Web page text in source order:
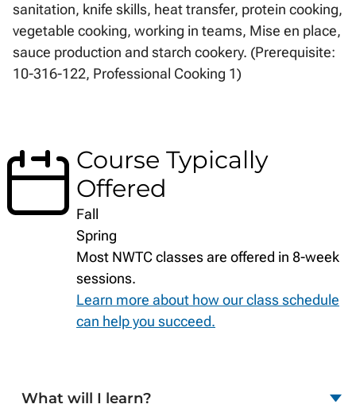
sanitation, knife skills, heat transfer, protein cooking,
vegetable cooking, working in teams, Mise en place,
sauce production and starch cookery. (Prerequisite:
10-316-122, Professional Cooking 1)
Course Typically
Offered
Fall
Spring
Most NWTC classes are offered in 8-week
sessions.
Learn more about how our class schedule
can help you succeed.
What will I learn?